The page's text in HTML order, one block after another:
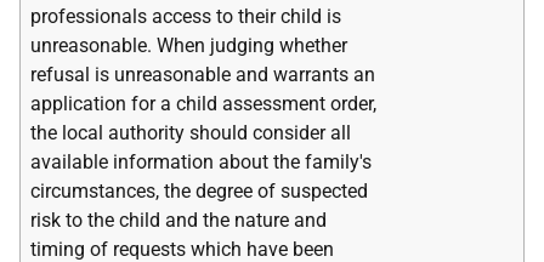
professionals access to their child is
unreasonable. When judging whether
refusal is unreasonable and warrants an
application for a child assessment order,
the local authority should consider all
available information about the family's
circumstances, the degree of suspected
risk to the child and the nature and
timing of requests which have been